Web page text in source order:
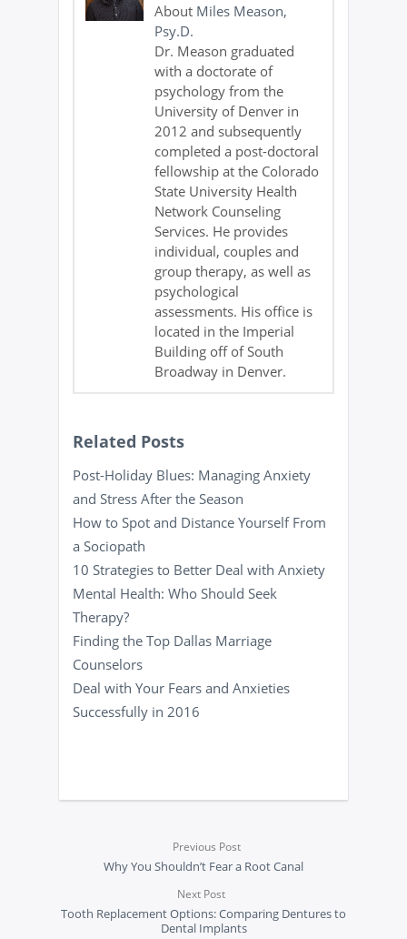
About Miles Meason,
Psy.D.
Dr. Meason graduated
with a doctorate of
psychology from the
University of Denver in
2012 and subsequently
completed a post-doctoral
fellowship at the Colorado
State University Health
Network Counseling
Services. He provides
individual, couples and
group therapy, as well as
psychological
assessments. His office is
located in the Imperial
Building off of South
Broadway in Denver.
Related Posts
Post-Holiday Blues: Managing Anxiety
and Stress After the Season
How to Spot and Distance Yourself From
a Sociopath
10 Strategies to Better Deal with Anxiety
Mental Health: Who Should Seek
Therapy?
Finding the Top Dallas Marriage
Counselors
Deal with Your Fears and Anxieties
Successfully in 2016
Previous Post
Why You Shouldn’t Fear a Root Canal
Next Post
Tooth Replacement Options: Comparing Dentures to
Dental Implants